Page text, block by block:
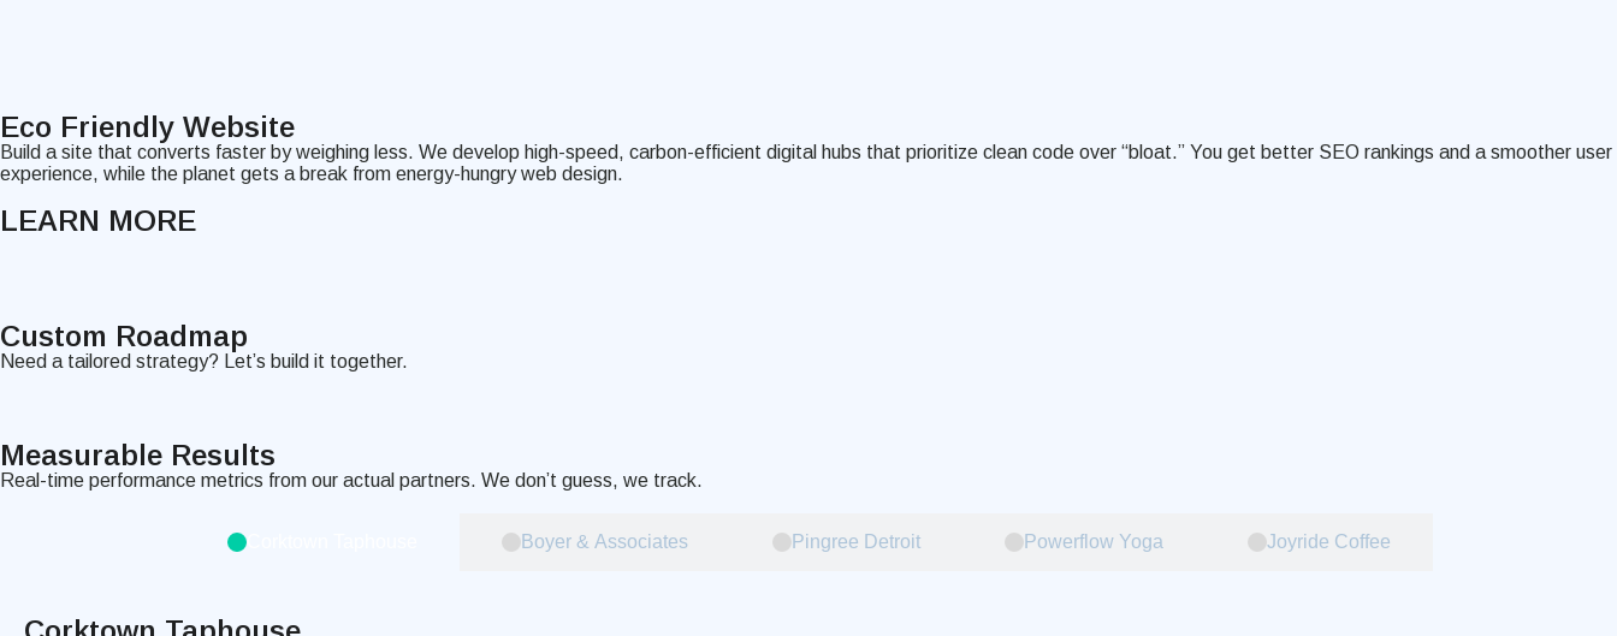
Eco Friendly Website
Build a site that converts faster by weighing less. We develop high-speed, carbon-efficient digital hubs that prioritize clean code over “bloat.” You get better SEO rankings and a smoother user
experience, while the planet gets a break from energy-hungry web design.
LEARN MORE
Custom Roadmap
Need a tailored strategy? Let’s build it together.
Measurable Results
Real-time performance metrics from our actual partners. We don’t guess, we track.
Corktown Taphouse Boyer & Associates Pingree Detroit Powerflow Yoga Joyride Coffee